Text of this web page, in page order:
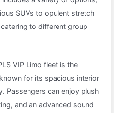
SUVs to opulent stretch
to different group
VIP Limo fleet is the
for its spacious interior
Passengers can enjoy plush
and an advanced sound